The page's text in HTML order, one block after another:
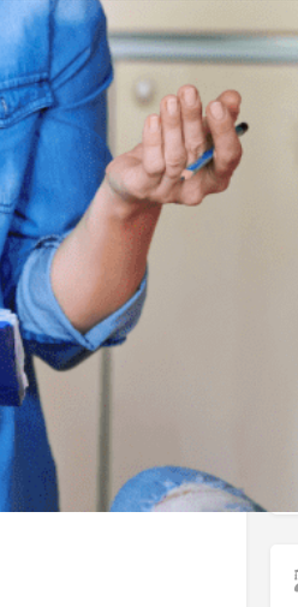
Program Details
Start Application
media tools and
and the media,
going on in the world.
crafted portfolios. We
but we also want them to
in their future careers